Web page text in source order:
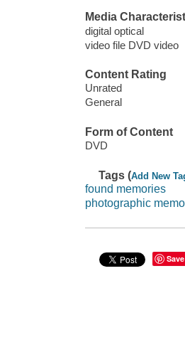
Media
digital optical
video file DVD video
Content Rating
Unrated
General
Form of Content
DVD
Tags (Add New
found memories
photographic
Save